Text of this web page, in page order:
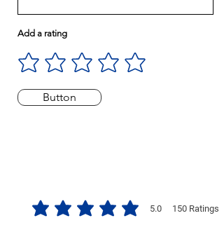
Add a rating
Button
5.0 150 Ratings
average rating is 5 out of 5, based on 150 votes,